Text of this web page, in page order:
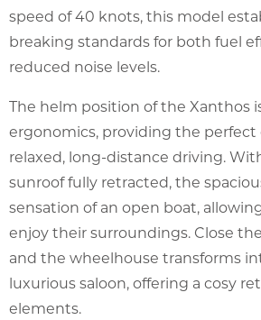
speed of 40 knots, this model
breaking standards for both fuel
reduced noise levels.
The helm position of the Xanthos
ergonomics, providing the
relaxed, long-distance driving.
sunroof fully retracted, the
sensation of an open boat,
enjoy their surroundings. Close
and the wheelhouse transforms
luxurious saloon, offering a cosy
elements.